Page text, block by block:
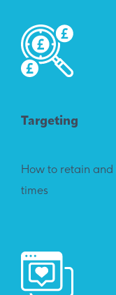
Targeting
How to retain
times